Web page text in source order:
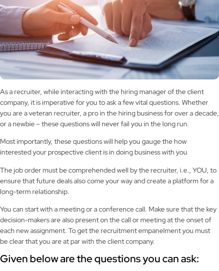
As a recruiter, while interacting with the hiring manager of the client
company, it is imperative for you to ask a few vital questions. Whether
you are a veteran recruiter, a pro in the hiring business for over a decade,
or a newbie – these questions will never fail you in the long run.
Most importantly, these questions will help you gauge the how
interested your prospective client is in doing business with you
The job order must be comprehended well by the recruiter, i.e., YOU, to
ensure that future deals also come your way and create a platform for a
long-term relationship.
You can start with a meeting or a conference call. Make sure that the key
decision-makers are also present on the call or meeting at the onset of
each new assignment. To get the recruitment empanelment you must
be clear that you are at par with the client company.
Given below are the questions you can ask: